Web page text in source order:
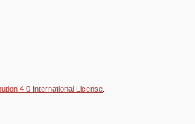
4.0 International License